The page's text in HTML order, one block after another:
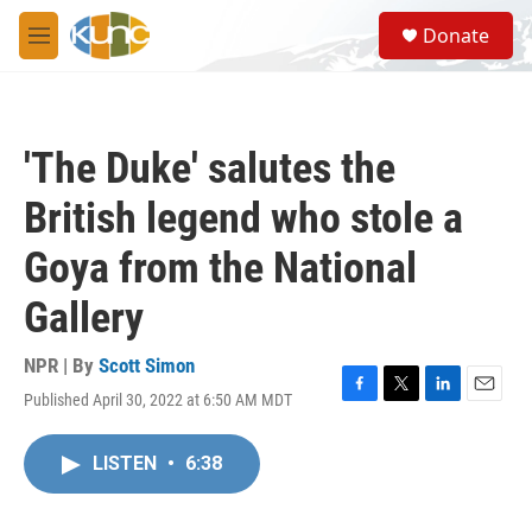
Skip to main content
M
e
S
e
a
Donate
'The Duke' salutes the
British legend who stole a
Goya from the National
Gallery
NPR | By Scott Simon
Published April 30, 2022 at 6:50 AM MDT
F
T
L
E
LISTEN • 6:38